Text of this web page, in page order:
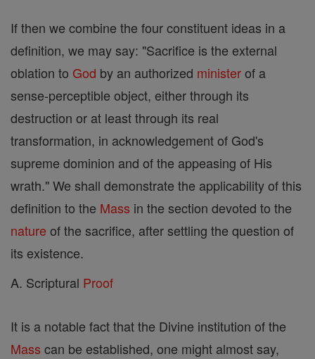
If then we combine the four constituent ideas in a
definition, we may say: "Sacrifice is the external
oblation to God by an authorized ministerof a
sense-perceptible object, either through its
destruction or at least through its real
transformation, in acknowledgement of God's
supreme dominion and of the appeasing of His
wrath." We shall demonstrate the applicability of this
definition to the Mass in the section devoted to the
nature of the sacrifice, after settling the question of
its existence.
A. Scriptural Proof
It is a notable fact that the Divine institution of the
Mass can be established, one might almost say,